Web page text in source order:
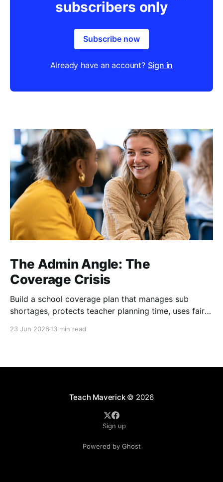
subscribers only
Subscribe now
Already have an account? Sign in
The Admin Angle: The
Coverage Crisis
Build a school coverage plan that manages sub
shortages, protects teacher planning time, uses fair
23 Jun 2026 13 min read
Teach Maverick© 2026
Sign up
Powered by Ghost